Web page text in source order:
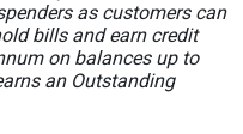
as customers can
bills and earn credit
on balances up to
an Outstanding